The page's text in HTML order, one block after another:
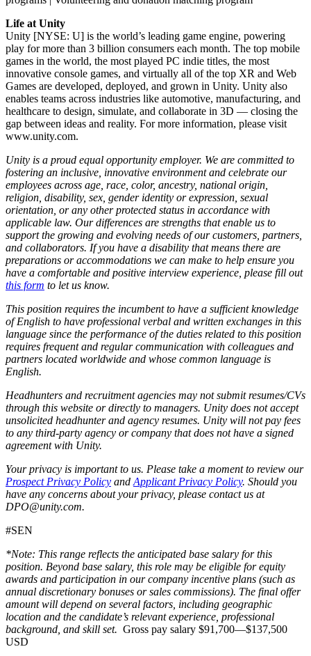
Life at Unity
Unity [NYSE: U] is the world’s leading game engine, powering
play for more than 3 billion consumers each month. The top mobile
games in the world, the most played PC indie titles, the most
innovative console games, and virtually all of the top XR and Web
Games are developed, deployed, and grown in Unity. Unity also
enables teams across industries like automotive, manufacturing, and
healthcare to design, simulate, and collaborate in 3D — closing the
gap between ideas and reality. For more information, please visit
www.unity.com.
Unity is a proud equal opportunity employer. We are committed to
fostering an inclusive, innovative environment and celebrate our
employees across age, race, color, ancestry, national origin,
religion, disability, sex, gender identity or expression, sexual
orientation, or any other protected status in accordance with
applicable law. Our differences are strengths that enable us to
support the growing and evolving needs of our customers, partners,
and collaborators. If you have a disability that means there are
preparations or accommodations we can make to help ensure you
have a comfortable and positive interview experience, please fill out
this form to let us know.
This position requires the incumbent to have a sufficient knowledge
of English to have professional verbal and written exchanges in this
language since the performance of the duties related to this position
requires frequent and regular communication with colleagues and
partners located worldwide and whose common language is
English.
Headhunters and recruitment agencies may not submit resumes/CVs
through this website or directly to managers. Unity does not accept
unsolicited headhunter and agency resumes. Unity will not pay fees
to any third-party agency or company that does not have a signed
agreement with Unity.
Your privacy is important to us. Please take a moment to review our
Prospect Privacy Policy and Applicant Privacy Policy. Should you
have any concerns about your privacy, please contact us at
DPO@unity.com.
#SEN
*Note: This range reflects the anticipated base salary for this
position. Beyond base salary, this role may be eligible for equity
awards and participation in our company incentive plans (such as
annual discretionary bonuses or sales commissions). The final offer
amount will depend on several factors, including geographic
location and the candidate’s relevant experience, professional
background, and skill set. Gross pay salary $91,700—$137,500
USD